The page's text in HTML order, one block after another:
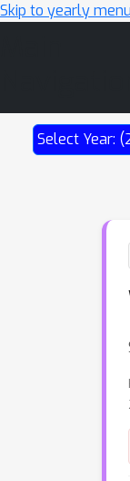
Skip to yearly
Select Year: